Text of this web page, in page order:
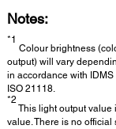
Notes:
*1
Colour brightness
output) will vary
in accordance with
ISO 21118.
*2
This light output value
value. There is no